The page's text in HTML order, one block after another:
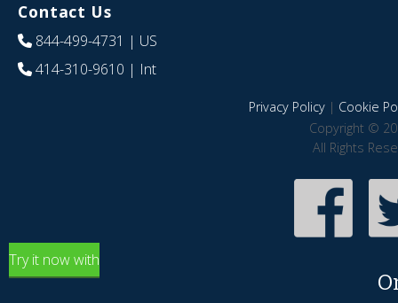
Contact Us
844-499-4731 | US
414-310-9610 | Int
Privacy Policy| Cookie
Copyright ©
All Rights
Try it now with